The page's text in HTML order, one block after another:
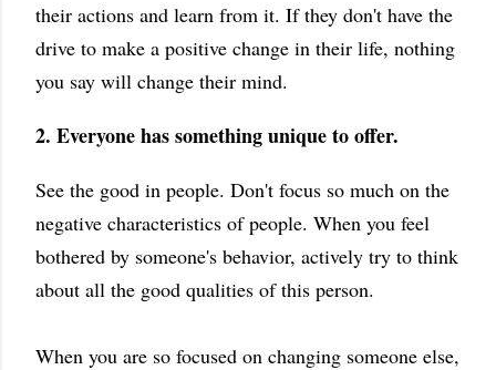
their actions and learn from it. If they don't have the
drive to make a positive change in their life, nothing
you say will change their mind.
2. Everyone has something unique to offer.
See the good in people. Don't focus so much on the
negative characteristics of people. When you feel
bothered by someone's behavior, actively try to think
about all the good qualities of this person.
When you are so focused on changing someone else,